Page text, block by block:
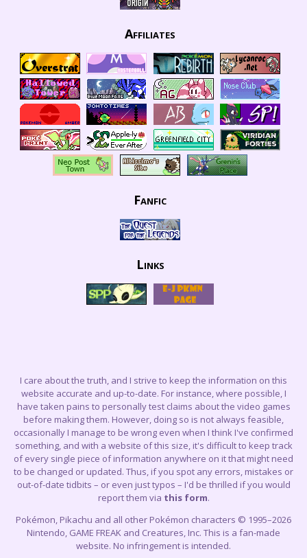
Affiliates
Fanfic
Links
I care about the truth, and I strive to keep the information on this
website accurate and up-to-date. For instance, where possible, I
have taken pains to personally test claims about the video games
before making them. However, doing so is not always feasible,
occasionally I manage to be wrong even when I think I've confirmed
something, and with a website of this size, it's difficult to keep track
of every single piece of information anywhere on it that might need
to be changed or updated. Thus, if you spot any errors, mistakes or
out-of-date tidbits – or even just typos – I'd be thrilled if you would
report them via this form.
Pokémon, Pikachu and all other Pokémon characters © 1995–2026
Nintendo, GAME FREAK and Creatures, Inc. This is a fan-made
website. No infringement is intended.